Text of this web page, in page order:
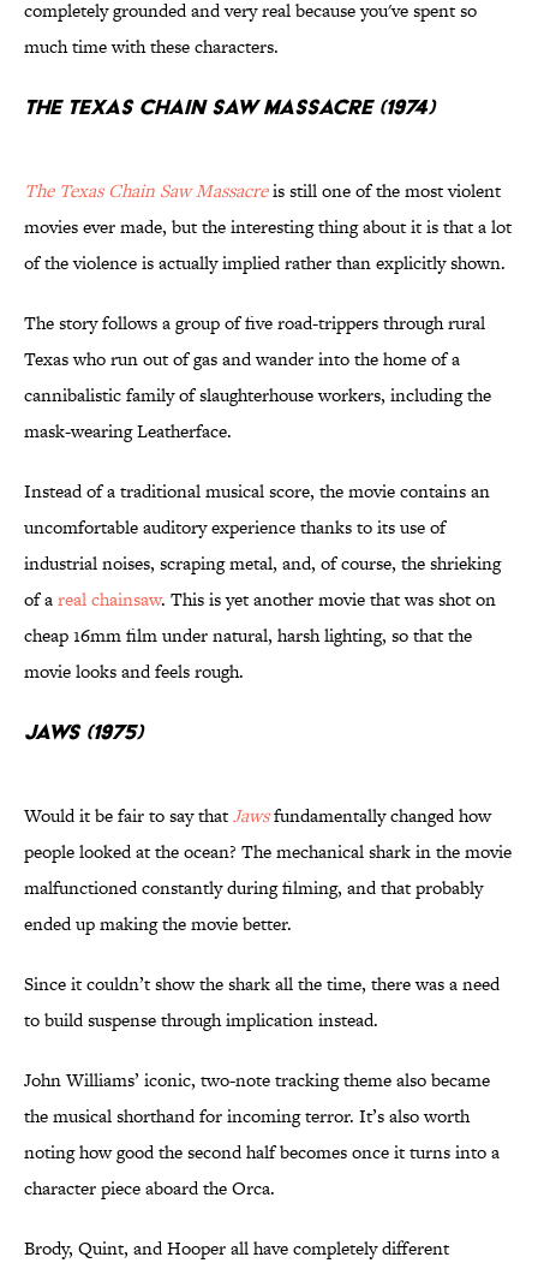
completely grounded and very real because you've spent so
much time with these characters.
The Texas Chain Saw Massacre (1974)
The Texas Chain Saw Massacreis still one of the most violent
movies ever made, but the interesting thing about it is that a lot
of the violence is actually implied rather than explicitly shown.
The story follows a group of five road-trippers through rural
Texas who run out of gas and wander into the home of a
cannibalistic family of slaughterhouse workers, including the
mask-wearing Leatherface.
Instead of a traditional musical score, the movie contains an
uncomfortable auditory experience thanks to its use of
industrial noises, scraping metal, and, of course, the shrieking
of areal chainsaw. This is yet another movie that was shot on
cheap 16mm film under natural, harsh lighting, so that the
movie looks and feels rough.
Jaws (1975)
Would it be fair to say thatJawsfundamentally changed how
people looked at the ocean? The mechanical shark in the movie
malfunctioned constantly during filming, and that probably
ended up making the movie better.
Since it couldn’t show the shark all the time, there was a need
to build suspense through implication instead.
John Williams’ iconic, two-note tracking theme also became
the musical shorthand for incoming terror. It’s also worth
noting how good the second half becomes once it turns into a
character piece aboard the Orca.
Brody, Quint, and Hooper all have completely different